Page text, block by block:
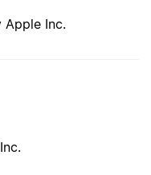
Inc.